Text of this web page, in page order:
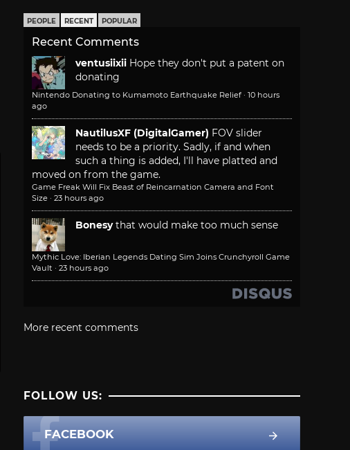
PEOPLE RECENT POPULAR
Recent Comments
ventusiixii Hope they don't put a patent on
donating
Nintendo Donating to Kumamoto Earthquake Relief · 10 hours
ago
NautilusXF (DigitalGamer) FOV slider
needs to be a priority. Sadly, if and when
such a thing is added, I'll have platted and
moved on from the game.
Game Freak Will Fix Beast of Reincarnation Camera and Font
Size · 23 hours ago
Bonesy that would make too much sense
Mythic Love: Iberian Legends Dating Sim Joins Crunchyroll Game
Vault · 23 hours ago
More recent comments
FOLLOW US:
FACEBOOK